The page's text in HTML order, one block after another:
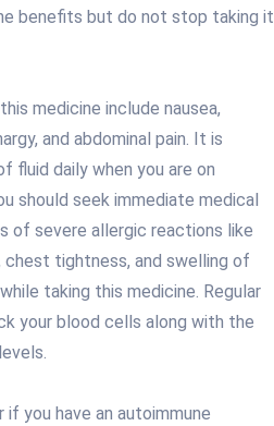
benefits but do not stop taking it
medicine include nausea,
and abdominal pain. It is
fluid daily when you are on
should seek immediate medical
of severe allergic reactions like
chest tightness, and swelling of
taking this medicine. Regular
your blood cells along with the
you have an autoimmune